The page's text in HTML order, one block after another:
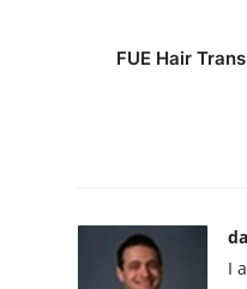
FUE Hair
I